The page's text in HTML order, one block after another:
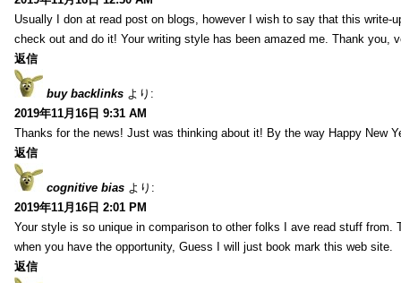
Usually I don at read post on blogs, however I wish to say that this write-
check out and do it! Your writing style has been amazed me. Thank you,
返信
buy backlinks より:
2019年11月16日 9:31 AM
Thanks for the news! Just was thinking about it! By the way Happy New
返信
cognitive bias より:
2019年11月16日 2:01 PM
Your style is so unique in comparison to other folks I ave read stuff from.
when you have the opportunity, Guess I will just book mark this web site.
返信